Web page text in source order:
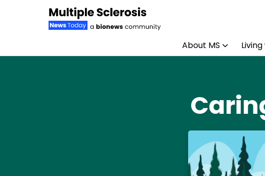
About MS